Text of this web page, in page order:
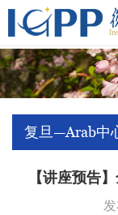
复旦—Arab中
【讲座预告